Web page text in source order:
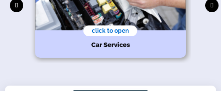
click to open
Car Services